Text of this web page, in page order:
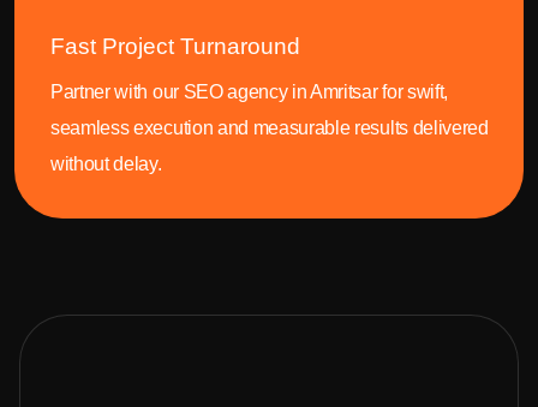
Fast Project Turnaround
Partner with our SEO agency in Amritsar for swift,
seamless execution and measurable results delivered
without delay.